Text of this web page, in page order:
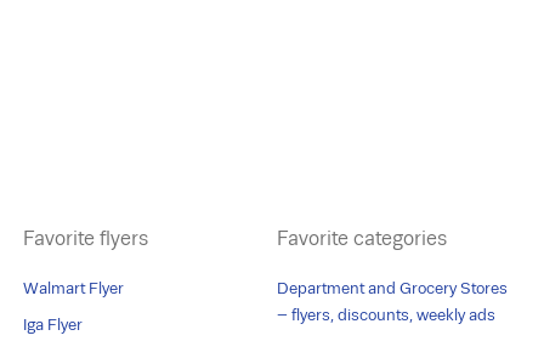
Favorite flyers
Walmart Flyer
Iga Flyer
Favorite categories
Department and Grocery Stores
– flyers, discounts, weekly ads